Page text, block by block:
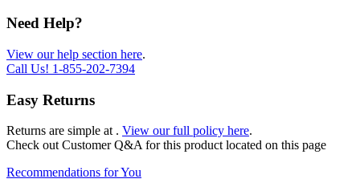
Need Help?
View our help section here.
Call Us! 1-855-202-7394
Easy Returns
Returns are simple at . View our full policy here.
Check out Customer Q&A for this product located on this page
Recommendations for You